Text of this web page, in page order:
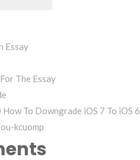
Essay
The Essay
To Downgrade iOS 7 To iOS 6
kcuomp